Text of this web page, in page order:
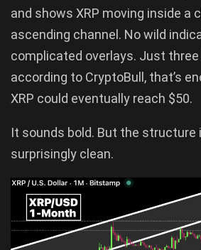
and shows XRP moving inside a
ascending channel. No wild
complicated overlays. Just three
according to CryptoBull, that’s
XRP could eventually reach $50.
It sounds bold. But the structure
surprisingly clean.